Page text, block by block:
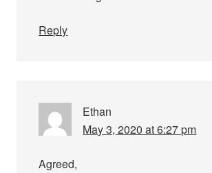
Reply
Ethan
May 3, 2020 at 6:27 pm
Agreed,